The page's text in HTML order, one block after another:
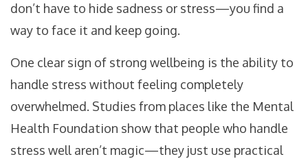
don’t have to hide sadness or stress—you find a
way to face it and keep going.
One clear sign of strong wellbeing is the ability to
handle stress without feeling completely
overwhelmed. Studies from places like the Mental
Health Foundation show that people who handle
stress well aren’t magic—they just use practical